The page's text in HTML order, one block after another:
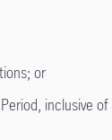
or
inclusive